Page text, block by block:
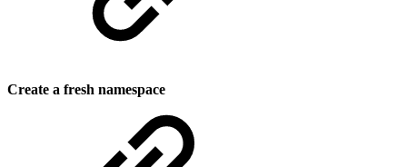
Create a fresh namespace